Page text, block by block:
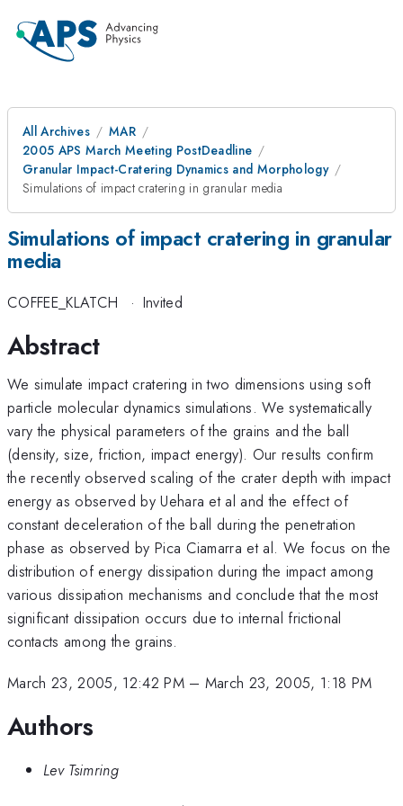
All Archives
MAR
2005 APS March Meeting PostDeadline
Granular Impact-Cratering Dynamics and Morphology
Simulations of impact cratering in granular media
Simulations of impact cratering in granular
media
COFFEE_KLATCH · Invited
Abstract
We simulate impact cratering in two dimensions using soft
particle molecular dynamics simulations. We systematically
vary the physical parameters of the grains and the ball
(density, size, friction, impact energy). Our results confirm
the recently observed scaling of the crater depth with impact
energy as observed by Uehara et al and the effect of
constant deceleration of the ball during the penetration
phase as observed by Pica Ciamarra et al. We focus on the
distribution of energy dissipation during the impact among
various dissipation mechanisms and conclude that the most
significant dissipation occurs due to internal frictional
contacts among the grains.
March 23, 2005, 12:42 PM– March 23, 2005, 1:18 PM
Authors
Lev Tsimring